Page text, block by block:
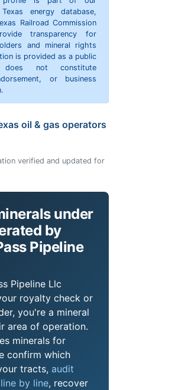
energy database,
Railroad Commission
transparency for
and mineral rights
is provided as a public
not constitute
or business
oil & gas operators
verified and updated for
under
by
Pipeline
Pipeline Llc
royalty check or
you're a mineral
area of operation.
minerals for
confirm which
tracts, audit
by line, recover